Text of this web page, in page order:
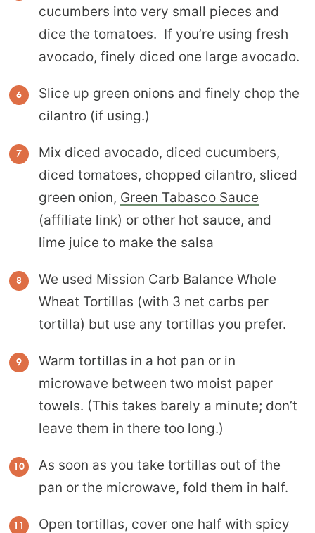
cucumbers into very small pieces and
dice the tomatoes. If you’re using fresh
avocado, finely diced one large avocado.
Slice up green onions and finely chop the
cilantro (if using.)
Mix diced avocado, diced cucumbers,
diced tomatoes, chopped cilantro, sliced
green onion, Green Tabasco Sauce
(affiliate link) or other hot sauce, and
lime juice to make the salsa
We used Mission Carb Balance Whole
Wheat Tortillas (with 3 net carbs per
tortilla) but use any tortillas you prefer.
Warm tortillas in a hot pan or in
microwave between two moist paper
towels. (This takes barely a minute; don’t
leave them in there too long.)
As soon as you take tortillas out of the
pan or the microwave, fold them in half.
Open tortillas, cover one half with spicy